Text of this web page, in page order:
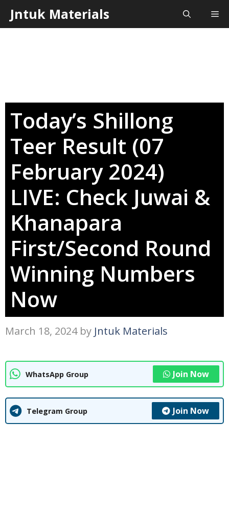
Skip
toJntuk Materials
Today’s Shillong
Teer Result (07
February 2024)
LIVE: Check Juwai &
Khanapara
First/Second Round
Winning Numbers
Now
March 18, 2024 by Jntuk Materials
WhatsApp Group Join Now
Telegram Group Join Now